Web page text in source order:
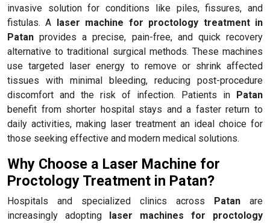
invasive solution for conditions like piles, fissures, and
fistulas. A laser machine for proctology treatment in
Patan provides a precise, pain-free, and quick recovery
alternative to traditional surgical methods. These machines
use targeted laser energy to remove or shrink affected
tissues with minimal bleeding, reducing post-procedure
discomfort and the risk of infection. Patients in Patan
benefit from shorter hospital stays and a faster return to
daily activities, making laser treatment an ideal choice for
those seeking effective and modern medical solutions.
Why Choose a Laser Machine for
Proctology Treatment in Patan?
Hospitals and specialized clinics across Patan are
increasingly adopting laser machines for proctology